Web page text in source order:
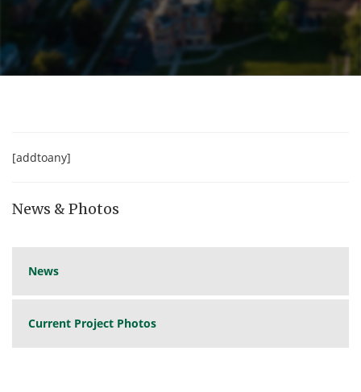
[addtoany]
News & Photos
News
Current Project Photos